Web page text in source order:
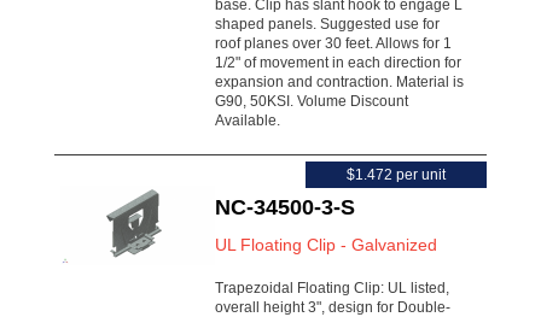
base. Clip has slant hook to engage L
shaped panels. Suggested use for
roof planes over 30 feet. Allows for 1
1/2" of movement in each direction for
expansion and contraction. Material is
G90, 50KSI. Volume Discount
Available.
NC-34500-3-S
UL Floating Clip - Galvanized
Trapezoidal Floating Clip: UL listed,
overall height 3", design for Double-
$1.472 per unit